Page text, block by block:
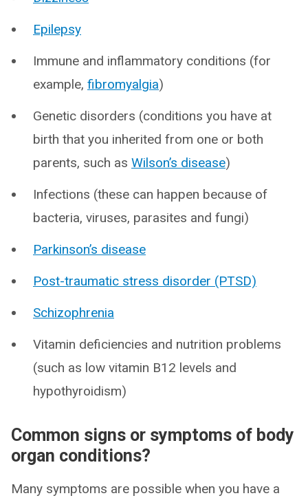
Epilepsy
Immune and inflammatory conditions (for
example, fibromyalgia)
Genetic disorders (conditions you have at
birth that you inherited from one or both
parents, such as Wilson’s disease)
Infections (these can happen because of
bacteria, viruses, parasites and fungi)
Parkinson’s disease
Post-traumatic stress disorder (PTSD)
Schizophrenia
Vitamin deficiencies and nutrition problems
(such as low vitamin B12 levels and
hypothyroidism)
Common signs or symptoms of body
organ conditions?
Many symptoms are possible when you have a